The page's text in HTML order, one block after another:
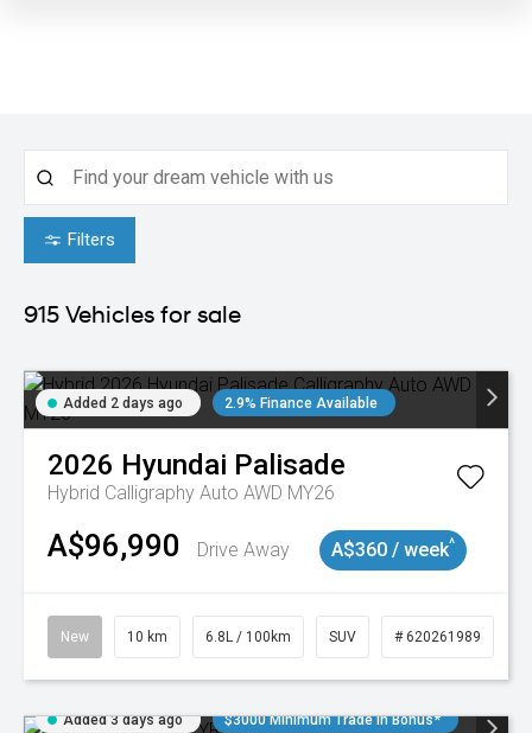
Filters
915 Vehicles for sale
Added 2 days ago 2.9% Finance Available
2026 Hyundai Palisade
Hybrid Calligraphy Auto AWD MY26
A$96,990 Drive Away A$360 / week^
New 10 km 6.8L / 100km SUV # 620261989
Added 3 days ago $3000 Minimum Trade In Bonus*